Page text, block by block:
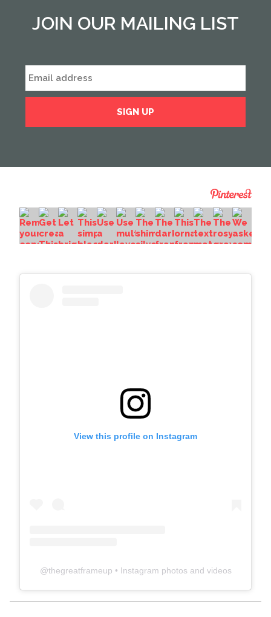
JOIN OUR MAILING LIST
View this profile on Instagram
@thegreatframeup • Instagram photos and videos